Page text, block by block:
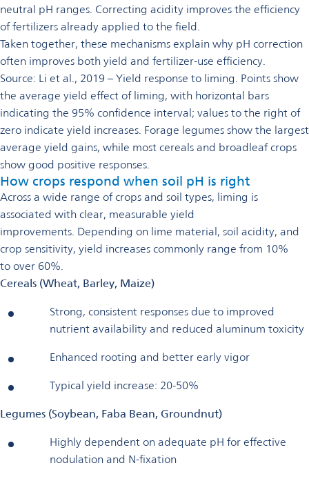
neutral pH ranges. Correcting acidity improves the efficiency
of fertilizers already applied to the field.
Taken together, these mechanisms explain why pH correction
often improves both yield and fertilizer-use efficiency.
Source: Li et al., 2019 – Yield response to liming. Points show
the average yield effect of liming, with horizontal bars
indicating the 95% confidence interval; values to the right of
zero indicate yield increases. Forage legumes show the largest
average yield gains, while most cereals and broadleaf crops
show good positive responses.
How crops respond when soil pH is right
Across a wide range of crops and soil types, liming is
associated with clear, measurable yield
improvements. Depending on lime material, soil acidity, and
crop sensitivity, yield increases commonly range from 10%
to over 60%.
Cereals (Wheat, Barley, Maize)
Strong, consistent responses due to improved
nutrient availability and reduced aluminum toxicity
Enhanced rooting and better early vigor
Typical yield increase: 20-50%
Legumes (Soybean, Faba Bean, Groundnut)
Highly dependent on adequate pH for effective
nodulation and N-fixation